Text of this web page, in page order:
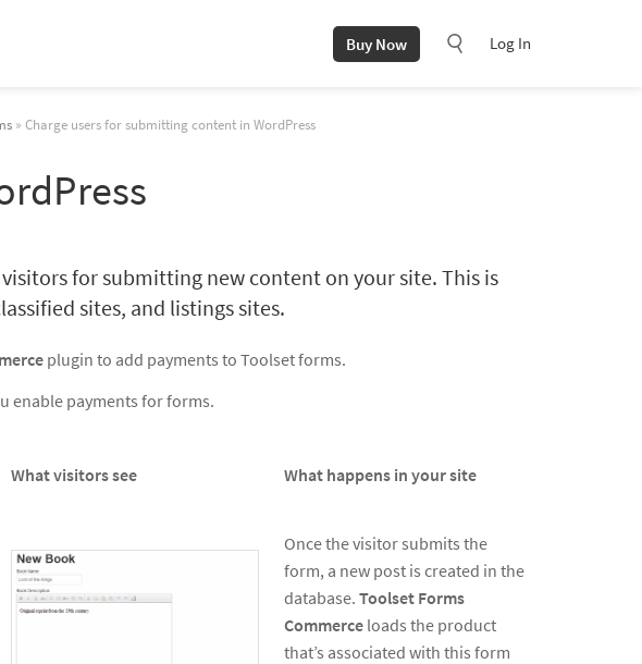
Buy Now Log In
» Charge users for submitting content in WordPress
for submitting new content on your site. This is
sites, and listings sites.
plugin to add payments to Toolset forms.
enable payments for forms.
What visitors see What happens in your site
Once the visitor submits the
form, a new post is created in the
database.Toolset Forms
Commerce loads the product
that’s associated with this form